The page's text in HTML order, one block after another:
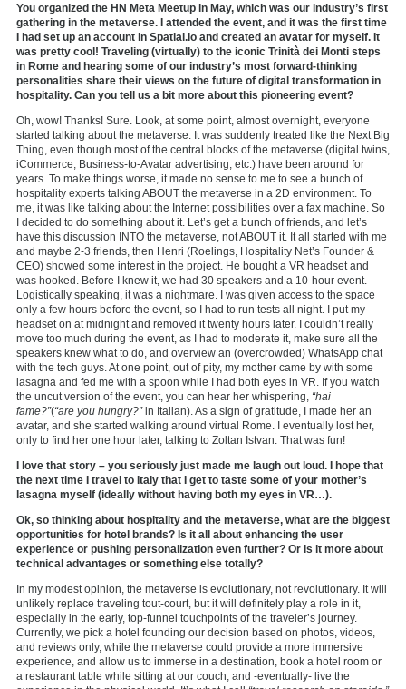
You organized the HN Meta Meetup in May, which was our industry’s first
gathering in the metaverse. I attended the event, and it was the first time
I had set up an account in Spatial.io and created an avatar for myself. It
was pretty cool! Traveling (virtually) to the iconic Trinità dei Monti steps
in Rome and hearing some of our industry’s most forward-thinking
personalities share their views on the future of digital transformation in
hospitality. Can you tell us a bit more about this pioneering event?
Oh, wow! Thanks! Sure. Look, at some point, almost overnight, everyone
started talking about the metaverse. It was suddenly treated like the Next Big
Thing, even though most of the central blocks of the metaverse (digital twins,
iCommerce, Business-to-Avatar advertising, etc.) have been around for
years. To make things worse, it made no sense to me to see a bunch of
hospitality experts talking ABOUT the metaverse in a 2D environment. To
me, it was like talking about the Internet possibilities over a fax machine. So
I decided to do something about it. Let’s get a bunch of friends, and let’s
have this discussion INTO the metaverse, not ABOUT it. It all started with me
and maybe 2-3 friends, then Henri (Roelings, Hospitality Net’s Founder &
CEO) showed some interest in the project. He bought a VR headset and
was hooked. Before I knew it, we had 30 speakers and a 10-hour event.
Logistically speaking, it was a nightmare. I was given access to the space
only a few hours before the event, so I had to run tests all night. I put my
headset on at midnight and removed it twenty hours later. I couldn’t really
move too much during the event, as I had to moderate it, make sure all the
speakers knew what to do, and overview an (overcrowded) WhatsApp chat
with the tech guys. At one point, out of pity, my mother came by with some
lasagna and fed me with a spoon while I had both eyes in VR. If you watch
the uncut version of the event, you can hear her whispering, “hai
fame?”(“are you hungry?”in Italian). As a sign of gratitude, I made her an
avatar, and she started walking around virtual Rome. I eventually lost her,
only to find her one hour later, talking to Zoltan Istvan. That was fun!
I love that story – you seriously just made me laugh out loud. I hope that
the next time I travel to Italy that I get to taste some of your mother’s
lasagna myself (ideally without having both my eyes in VR…).
Ok, so thinking about hospitality and the metaverse, what are the biggest
opportunities for hotel brands? Is it all about enhancing the user
experience or pushing personalization even further? Or is it more about
technical advantages or something else totally?
In my modest opinion, the metaverse is evolutionary, not revolutionary. It will
unlikely replace traveling tout-court, but it will definitely play a role in it,
especially in the early, top-funnel touchpoints of the traveler’s journey.
Currently, we pick a hotel founding our decision based on photos, videos,
and reviews only, while the metaverse could provide a more immersive
experience, and allow us to immerse in a destination, book a hotel room or
a restaurant table while sitting at our couch, and -eventually- live the